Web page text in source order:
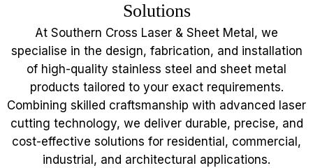
Solutions
At Southern Cross Laser & Sheet Metal, we
specialise in the design, fabrication, and installation
of high-quality stainless steel and sheet metal
products tailored to your exact requirements.
Combining skilled craftsmanship with advanced laser
cutting technology, we deliver durable, precise, and
cost-effective solutions for residential, commercial,
industrial, and architectural applications.